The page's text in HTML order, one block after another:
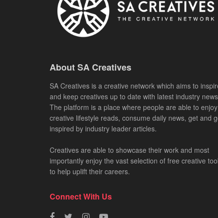
About SA Creatives
SA Creatives is a creative network which aims to
and keep creatives up to date with latest industry
The platform is a place where people are able to enjoy
creative lifestyle reads, consume daily news, get and
inspired by industry leader articles.
Creatives are able to showcase their work and most
importantly enjoy the vast selection of free creative
to help uplift their careers.
Connect With Us